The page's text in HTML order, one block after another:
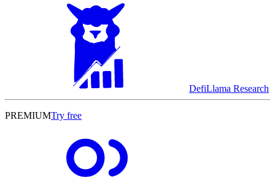
DefiLlama Research
PREMIUMTry free